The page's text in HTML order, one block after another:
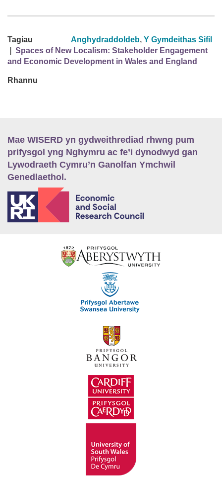
Tagiau Anghydraddoldeb, Y Gymdeithas Sifil
Spaces of New Localism: Stakeholder Engagement
and Economic Development in Wales and England
Rhannu
Mae WISERD yn gydweithrediad rhwng pum
prifysgol yng Nghymru ac fe’i dynodwyd gan
Lywodraeth Cymru’n Ganolfan Ymchwil
Genedlaethol.